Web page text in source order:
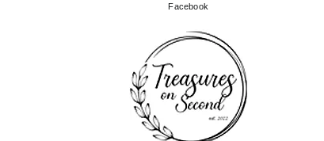
Facebook